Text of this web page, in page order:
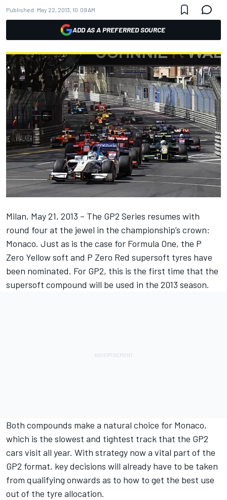
Published: May 22, 2013, 10:09 AM
ADD AS A PREFERRED SOURCE
Milan, May 21, 2013 – The GP2 Series resumes with
round four at the jewel in the championship’s crown:
Monaco. Just as is the case for Formula One, the P
Zero Yellow soft and P Zero Red supersoft tyres have
been nominated. For GP2, this is the first time that the
supersoft compound will be used in the 2013 season.
Both compounds make a natural choice for Monaco,
which is the slowest and tightest track that the GP2
cars visit all year. With strategy now a vital part of the
GP2 format, key decisions will already have to be taken
from qualifying onwards as to how to get the best use
out of the tyre allocation.